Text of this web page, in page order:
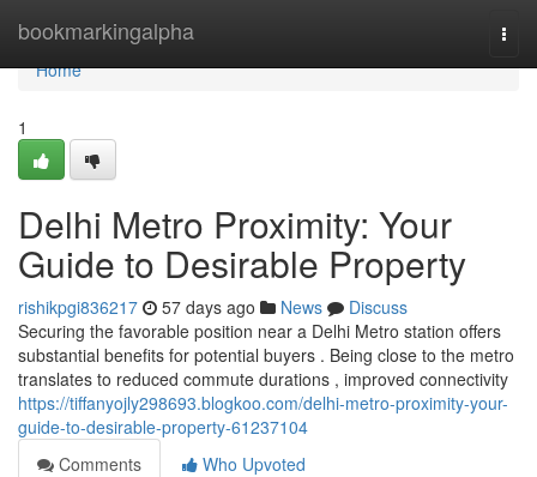
bookmarkingalpha
Home
Home
1
Delhi Metro Proximity: Your
Guide to Desirable Property
rishikpgi836217 57 days ago News
Discuss
Securing the favorable position near a Delhi Metro station offers
substantial benefits for potential buyers . Being close to the metro
translates to reduced commute durations , improved connectivity
https://tiffanyojly298693.blogkoo.com/delhi-metro-proximity-your-
guide-to-desirable-property-61237104
Comments
Who Upvoted